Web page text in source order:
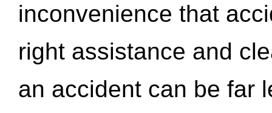
inconvenience that
right assistance and
an accident can be far